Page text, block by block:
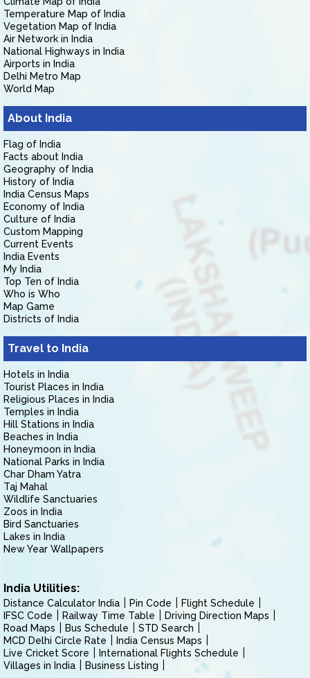
Temperature Map of India
Vegetation Map of India
Air Network in India
National Highways in India
Airports in India
Delhi Metro Map
World Map
About India
Flag of India
Facts about India
Geography of India
History of India
India Census Maps
Economy of India
Culture of India
Custom Mapping
Current Events
India Events
My India
Top Ten of India
Who is Who
Map Game
Districts of India
Travel to India
Hotels in India
Tourist Places in India
Religious Places in India
Temples in India
Hill Stations in India
Beaches in India
Honeymoon in India
National Parks in India
Char Dham Yatra
Taj Mahal
Wildlife Sanctuaries
Zoos in India
Bird Sanctuaries
Lakes in India
New Year Wallpapers
India Utilities:
Distance Calculator India Pin Code
Flight Schedule
IFSC Code
Railway Time Table
Driving Direction Maps
Road Maps
Bus Schedule
STD Search
MCD Delhi Circle Rate
India Census Maps
Live Cricket Score
International Flights Schedule
Villages in India
Business Listing